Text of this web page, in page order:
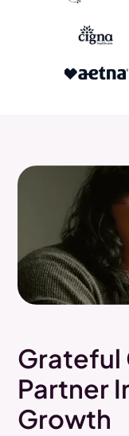
Grateful
Partner
Growth